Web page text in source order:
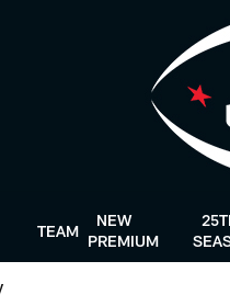
TEAM
NEW
PREMIUM